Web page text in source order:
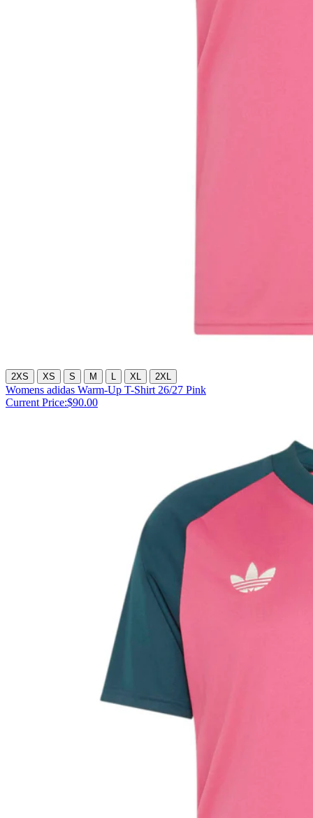
2XS XS S M XL 2XL
Womens adidas Warm-Up T-Shirt 26/27 Pink
Current Price:$90.00